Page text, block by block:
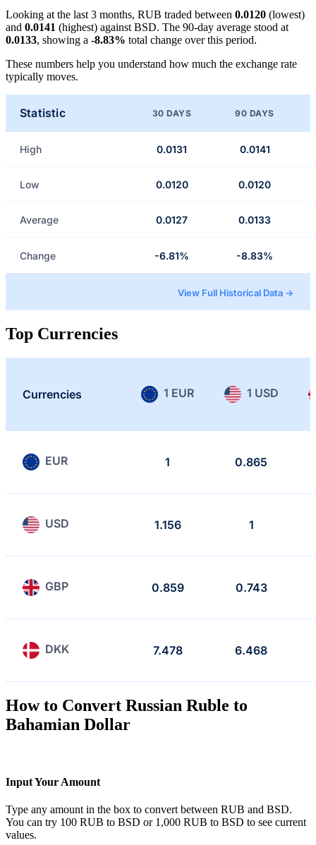
Looking at the last 3 months, RUB traded between 0.0120 (lowest)
and 0.0141 (highest) against BSD. The 90-day average stood at
0.0133, showing a -8.83% total change over this period.
These numbers help you understand how much the exchange rate
typically moves.
Statistic 30 DAYS 90 DAYS
High 0.0131 0.0141
Low 0.0120 0.0120
Average 0.0127 0.0133
Change -6.81% -8.83%
View Full Historical Data →
Top Currencies
Currencies 1 EUR 1 USD
EUR 1 0.865
USD 1.156 1
GBP 0.859 0.743
DKK 7.478 6.468
How to Convert Russian Ruble to
Bahamian Dollar
Input Your Amount
Type any amount in the box to convert between RUB and BSD.
You can try 100 RUB to BSD or 1,000 RUB to BSD to see current
values.